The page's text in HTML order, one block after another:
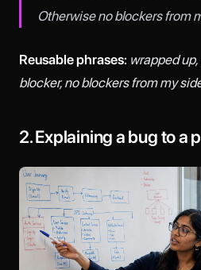
Otherwise no blockers from
Reusable phrases: wrapped
blocker, no blockers from my
2. Explaining a bug to a